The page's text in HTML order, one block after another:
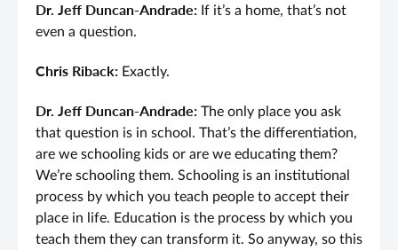
Dr. Jeff Duncan-Andrade: If it’s a home, that’s not
even a question.
Chris Riback: Exactly.
Dr. Jeff Duncan-Andrade: The only place you ask
that question is in school. That’s the differentiation,
are we schooling kids or are we educating them?
We’re schooling them. Schooling is an institutional
process by which you teach people to accept their
place in life. Education is the process by which you
teach them they can transform it. So anyway, so this